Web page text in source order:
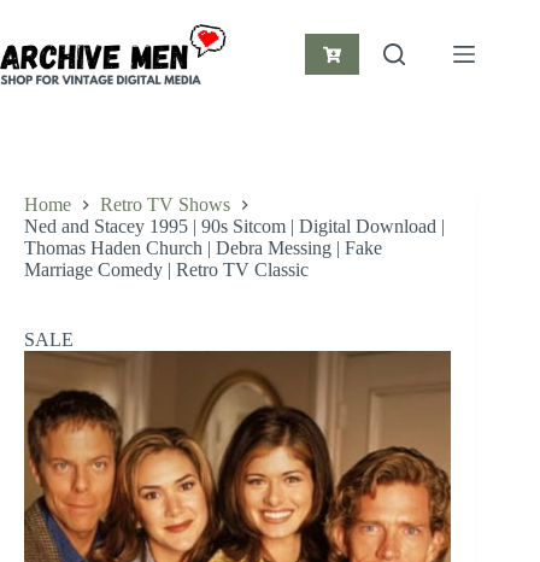
content
Shopping
Home
Retro TV Shows
Ned and Stacey 1995 | 90s Sitcom | Digital Download |
Thomas Haden Church | Debra Messing | Fake
Marriage Comedy | Retro TV Classic
SALE